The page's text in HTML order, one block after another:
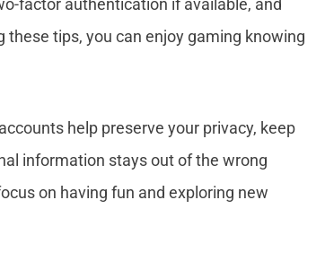
factor authentication if available, and
tips, you can enjoy gaming knowing
help preserve your privacy, keep
information stays out of the wrong
on having fun and exploring new